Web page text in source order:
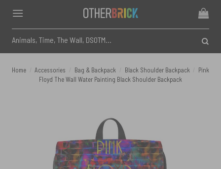
content
for:
Home Accessories Bag & Backpack Black Shoulder Backpack
Pink
Floyd The Wall Water Painting Black Shoulder Backpack